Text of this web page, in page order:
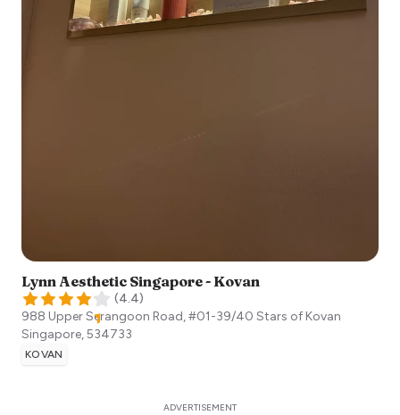
Lynn Aesthetic Singapore - Kovan
(4.4)
988 Upper Serangoon Road, #01-39/40 Stars of Kovan
Singapore,534733
KOVAN